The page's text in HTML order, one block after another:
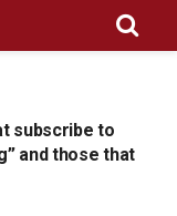
subscribe to
and those that